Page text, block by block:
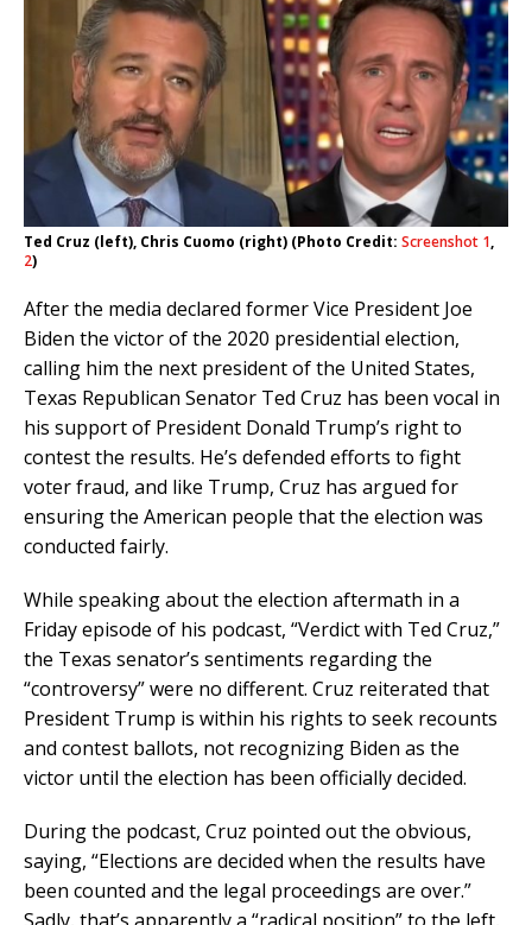
Ted Cruz (left), Chris Cuomo (right) (Photo Credit: Screenshot 1,
2)
After the media declared former Vice President Joe
Biden the victor of the 2020 presidential election,
calling him the next president of the United States,
Texas Republican Senator Ted Cruz has been vocal in
his support of President Donald Trump’s right to
contest the results. He’s defended efforts to fight
voter fraud, and like Trump, Cruz has argued for
ensuring the American people that the election was
conducted fairly.
While speaking about the election aftermath in a
Friday episode of his podcast, “Verdict with Ted Cruz,”
the Texas senator’s sentiments regarding the
“controversy” were no different. Cruz reiterated that
President Trump is within his rights to seek recounts
and contest ballots, not recognizing Biden as the
victor until the election has been officially decided.
During the podcast, Cruz pointed out the obvious,
saying, “Elections are decided when the results have
been counted and the legal proceedings are over.”